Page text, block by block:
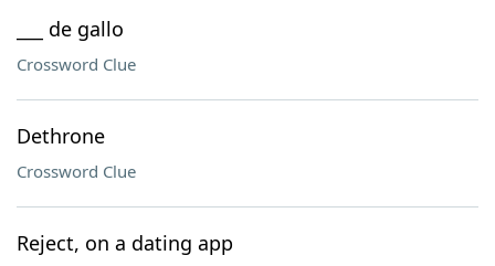
___ de gallo
Crossword Clue
Dethrone
Crossword Clue
Reject, on a dating app